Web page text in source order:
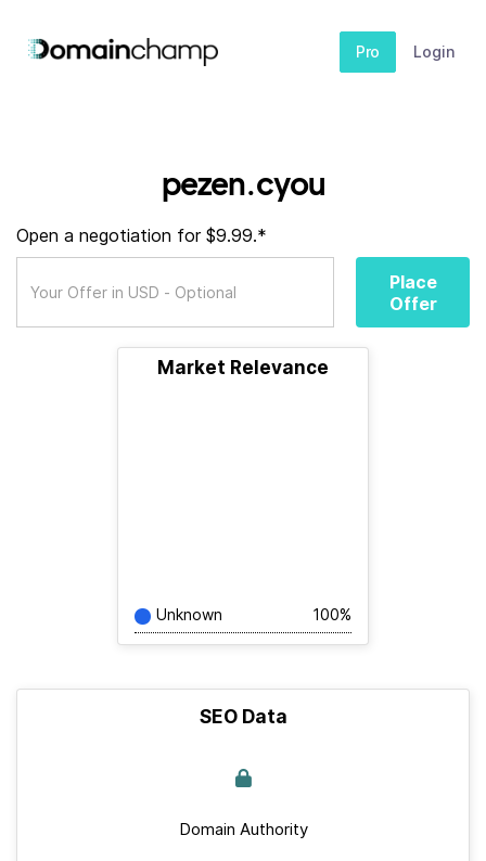
Pro Login
pezen.cyou
Open a negotiation for $9.99.*
Place
Offer
Market Relevance
Unknown 100%
SEO Data
Domain Authority